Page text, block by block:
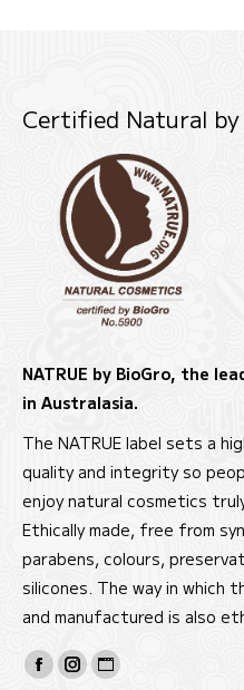
Certified Natural by
NATRUE by BioGro, the
in Australasia.
The NATRUE label sets a
quality and integrity so
enjoy natural cosmetics
Ethically made, free from
parabens, colours,
silicones. The way in
and manufactured is also
Find us on:
Facebook
Instagram
Website